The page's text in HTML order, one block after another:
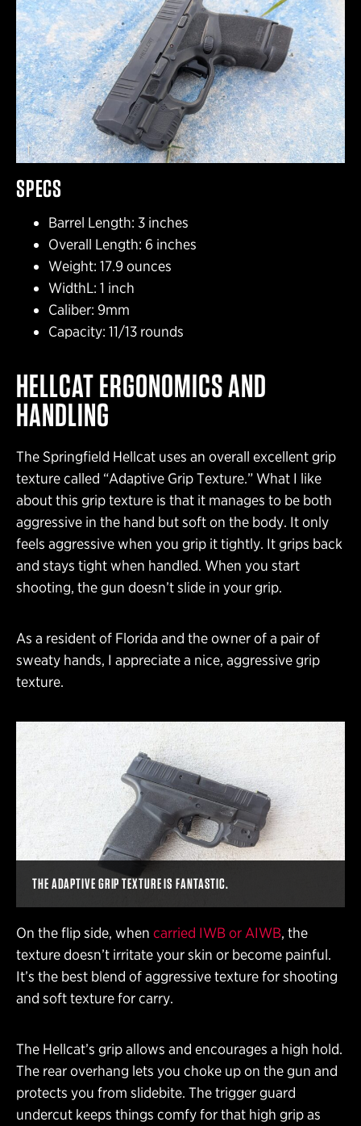
SPECS
Barrel Length: 3 inches
Overall Length: 6 inches
Weight: 17.9 ounces
WidthL: 1 inch
Caliber: 9mm
Capacity: 11/13 rounds
HELLCATERGONOMICS AND
HANDLING
The Springfield Hellcat uses an overall excellent grip
texture called “Adaptive Grip Texture.” What I like
about this grip texture is that it manages to be both
aggressive in the hand but soft on the body. It only
feels aggressive when you grip it tightly. It grips back
and stays tight when handled. When you start
shooting, the gun doesn’t slide in your grip.
As a resident of Florida and the owner of a pair of
sweaty hands, I appreciate a nice, aggressive grip
texture.
THE ADAPTIVE GRIP TEXTURE IS FANTASTIC.
On the flip side, when carried IWB or AIWB, the
texture doesn’t irritate your skin or become painful.
It’s the best blend of aggressive texture for shooting
and soft texture for carry.
The Hellcat’s grip allows and encourages a high hold.
The rear overhang lets you choke up on the gun and
protects you from slidebite. The trigger guard
undercut keeps things comfy for that high grip as